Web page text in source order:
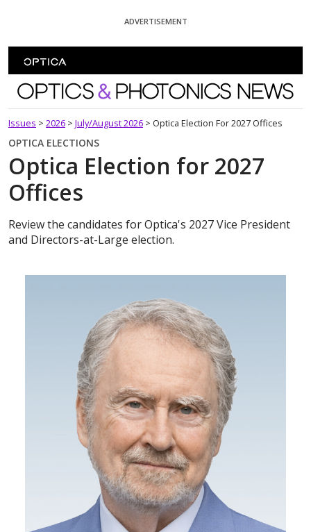
ADVERTISEMENT
Optics and Photonics News
Issues > 2026 > July/August 2026 > Optica Election For 2027 Offices
OPTICA ELECTIONS
Optica Election for 2027
Offices
Review the candidates for Optica's 2027 Vice President
and Directors-at-Large election.